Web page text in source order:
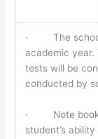
· The school
academic
tests will be
conducted by
· Note book
student’s